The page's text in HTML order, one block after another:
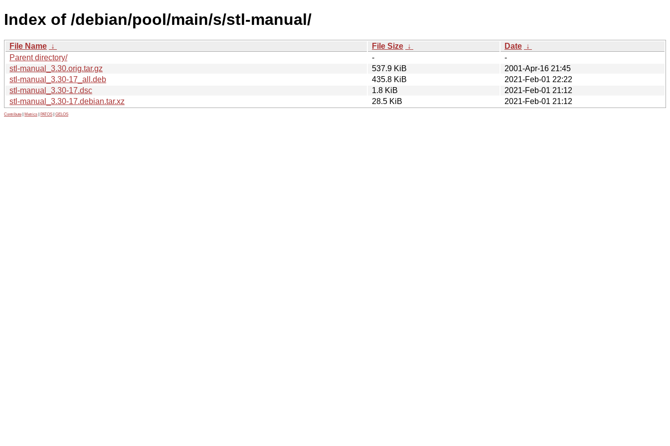
Index of /debian/pool/main/s/stl-manual/
File Name ↓ File Size ↓ Date ↓
Parent directory/
-
-
stl-manual_3.30.orig.tar.gz
537.9 KiB
2001-Apr-16 21:45
stl-manual_3.30-17_all.deb
435.8 KiB
2021-Feb-01 22:22
stl-manual_3.30-17.dsc
1.8 KiB
2021-Feb-01 21:12
stl-manual_3.30-17.debian.tar.xz
28.5 KiB 2021-Feb-01 21:12
Contribute Metrics PATOS GELOS